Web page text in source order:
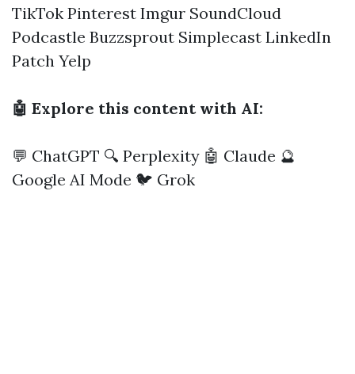
TikTok Pinterest Imgur SoundCloud
Podcastle Buzzsprout Simplecast LinkedIn
Patch Yelp
🤖 Explore this content with AI:
💬 ChatGPT 🔍 Perplexity 🤖 Claude 🔮
Google AI Mode 🐦 Grok